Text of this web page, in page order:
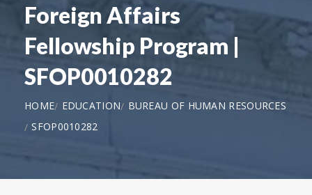
Foreign Affairs
Fellowship Program |
SFOP0010282
HOME EDUCATION
BUREAU OF HUMAN RESOURCES
SFOP0010282